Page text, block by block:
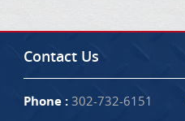
Contact Us
Phone :302-732-6151